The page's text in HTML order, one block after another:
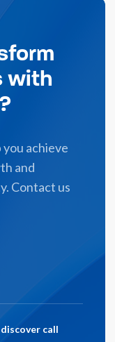
with
achieve
and
Contact us
call